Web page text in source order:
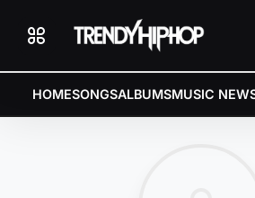
HOMESONGSALBUMSMUSIC